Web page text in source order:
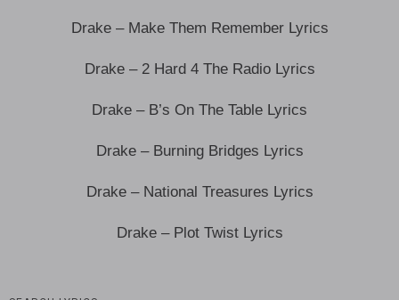
Drake – Make Them Remember Lyrics
Drake – 2 Hard 4 The Radio Lyrics
Drake – B’s On The Table Lyrics
Drake – Burning Bridges Lyrics
Drake – National Treasures Lyrics
Drake – Plot Twist Lyrics